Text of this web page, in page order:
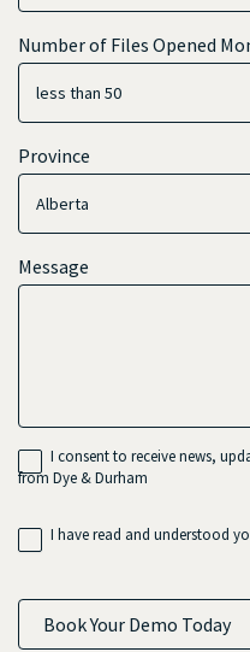
Number of Files Opened
Province
Message
I consent to receive news,
from Dye & Durham
I have read and understood
Book Your Demo Today